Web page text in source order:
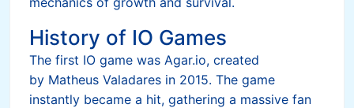
History of IO Games
The first IO game was Agar.io, created
by Matheus Valadares in 2015. The game
instantly became a hit, gathering a massive fan